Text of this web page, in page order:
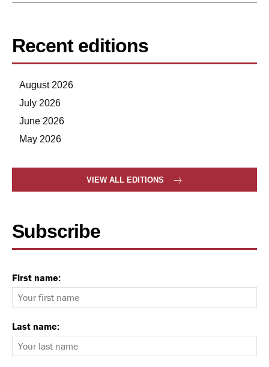
Recent editions
August 2026
July 2026
June 2026
May 2026
VIEW ALL EDITIONS
Subscribe
First name:
Last name: